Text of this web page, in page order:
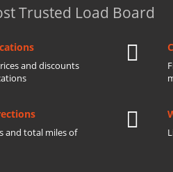
Trusted Load Board
and discounts
and total miles of